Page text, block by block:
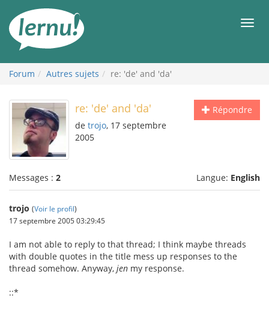
contenu
Forum Autres sujets re: 'de' and 'da'
Répondre
re: 'de' and 'da'
de trojo, 17 septembre
2005
Messages : 2 Langue: English
trojo (Voir le profil)
17 septembre 2005 03:29:45
I am not able to reply to that thread; I think maybe threads
with double quotes in the title mess up responses to the
thread somehow. Anyway, jen my response.
::*